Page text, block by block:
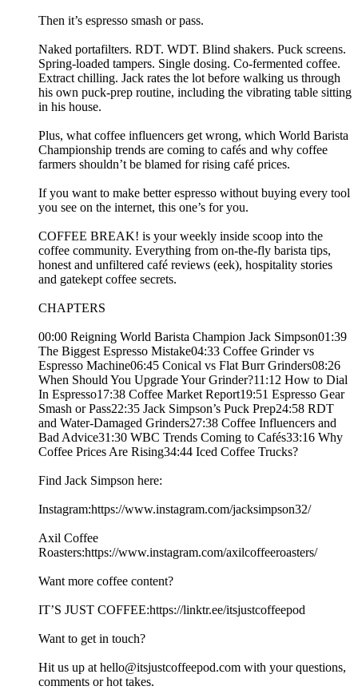
Then it’s espresso smash or pass.
Naked portafilters. RDT. WDT. Blind shakers. Puck screens.
Spring-loaded tampers. Single dosing. Co-fermented coffee.
Extract chilling. Jack rates the lot before walking us through
his own puck-prep routine, including the vibrating table sitting
in his house.
Plus, what coffee influencers get wrong, which World Barista
Championship trends are coming to cafés and why coffee
farmers shouldn’t be blamed for rising café prices.
If you want to make better espresso without buying every tool
you see on the internet, this one’s for you.
COFFEE BREAK! is your weekly inside scoop into the
coffee community. Everything from on-the-fly barista tips,
honest and unfiltered café reviews (eek), hospitality stories
and gatekept coffee secrets.
CHAPTERS
00:00 Reigning World Barista Champion Jack Simpson01:39
The Biggest Espresso Mistake04:33 Coffee Grinder vs
Espresso Machine06:45 Conical vs Flat Burr Grinders08:26
When Should You Upgrade Your Grinder?11:12 How to Dial
In Espresso17:38 Coffee Market Report19:51 Espresso Gear
Smash or Pass22:35 Jack Simpson’s Puck Prep24:58 RDT
and Water-Damaged Grinders27:38 Coffee Influencers and
Bad Advice31:30 WBC Trends Coming to Cafés33:16 Why
Coffee Prices Are Rising34:44 Iced Coffee Trucks?
Find Jack Simpson here:
Instagram:https://www.instagram.com/jacksimpson32/
Axil Coffee
Roasters:https://www.instagram.com/axilcoffeeroasters/
Want more coffee content?
IT’S JUST COFFEE:https://linktr.ee/itsjustcoffeepod
Want to get in touch?
Hit us up at hello@itsjustcoffeepod.com with your questions,
comments or hot takes.